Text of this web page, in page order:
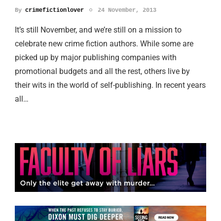
By crimefictionlover 24 November, 2013
It’s still November, and we’re still on a mission to
celebrate new crime fiction authors. While some are
picked up by major publishing companies with
promotional budgets and all the rest, others live by
their wits in the world of self-publishing. In recent years
all…